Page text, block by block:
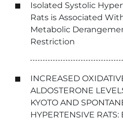
Isolated Systolic
Rats is Associated
Metabolic
Restriction
INCREASED
ALDOSTERONE
KYOTO AND
HYPERTENSIVE